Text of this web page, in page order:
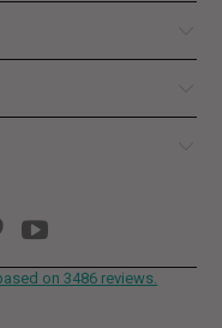
on 3486 reviews.